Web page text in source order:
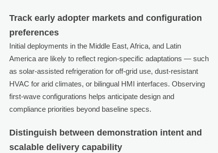
Track early adopter markets and configuration
preferences
Initial deployments in the Middle East, Africa, and Latin
America are likely to reflect region-specific adaptations — such
as solar-assisted refrigeration for off-grid use, dust-resistant
HVAC for arid climates, or bilingual HMI interfaces. Observing
first-wave configurations helps anticipate design and
compliance priorities beyond baseline specs.
Distinguish between demonstration intent and
scalable delivery capability